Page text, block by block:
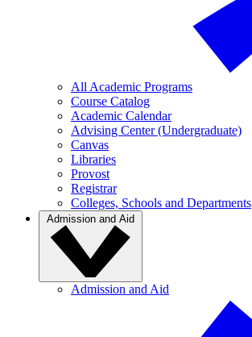
All Academic Programs
Course Catalog
Academic Calendar
Advising Center (Undergraduate)
Canvas
Libraries
Provost
Registrar
Colleges, Schools and Departments
Admission and Aid
Admission and Aid